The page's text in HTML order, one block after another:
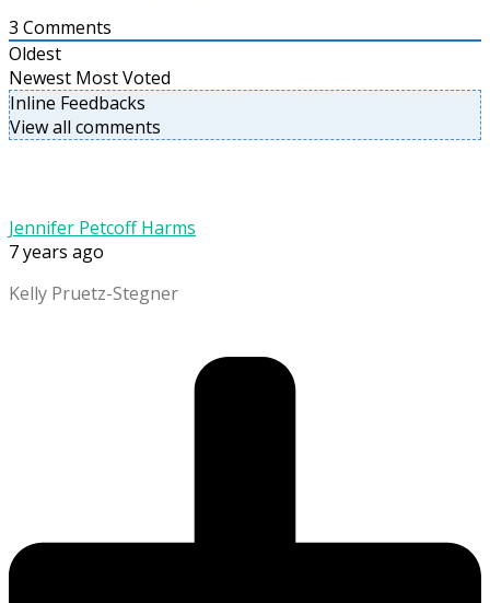
3 Comments
Oldest
Newest Most Voted
Inline Feedbacks
View all comments
Jennifer Petcoff Harms
7 years ago
Kelly Pruetz-Stegner